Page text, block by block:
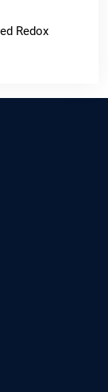
Redox
Vascular
and